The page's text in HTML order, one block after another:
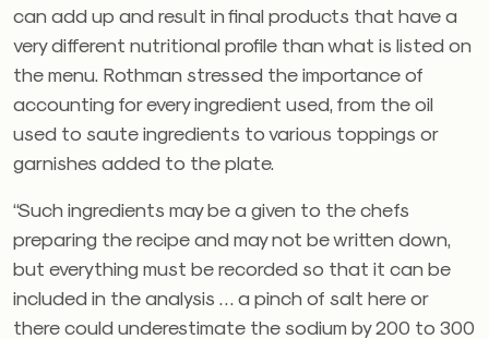
can add up and result in final products that have a
very different nutritional profile than what is listed on
the menu. Rothman stressed the importance of
accounting for every ingredient used, from the oil
used to saute ingredients to various toppings or
garnishes added to the plate.
“Such ingredients may be a given to the chefs
preparing the recipe and may not be written down,
but everything must be recorded so that it can be
included in the analysis … a pinch of salt here or
there could underestimate the sodium by 200 to 300